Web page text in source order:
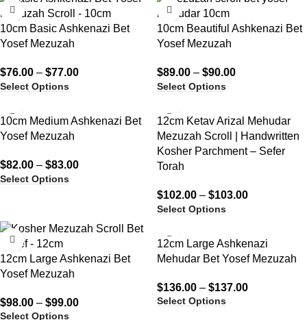
10cm Basic Ashkenazi Bet
Yosef Mezuzah
$76.00 – $77.00
Select Options
10cm Beautiful Ashkenazi Bet
Yosef Mezuzah
$89.00 – $90.00
Select Options
10cm Medium Ashkenazi Bet
Yosef Mezuzah
$82.00 – $83.00
Select Options
12cm Ketav Arizal Mehudar
Mezuzah Scroll | Handwritten
Kosher Parchment – Sefer
Torah
$102.00 – $103.00
Select Options
12cm Large Ashkenazi Bet
Yosef Mezuzah
$98.00 – $99.00
Select Options
12cm Large Ashkenazi
Mehudar Bet Yosef Mezuzah
$136.00 – $137.00
Select Options